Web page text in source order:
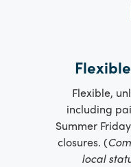
Flexible,
including
Summer
closures. (
local